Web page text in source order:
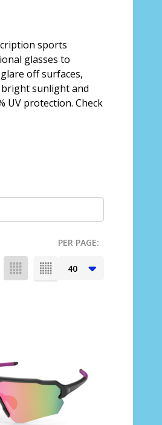
sports
glasses to
off surfaces,
sunlight and
UV protection. Check
PER PAGE: